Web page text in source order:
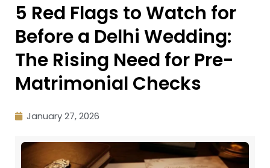
5 Red Flags to Watch for
Before a Delhi Wedding:
The Rising Need for Pre-
Matrimonial Checks
January 27, 2026